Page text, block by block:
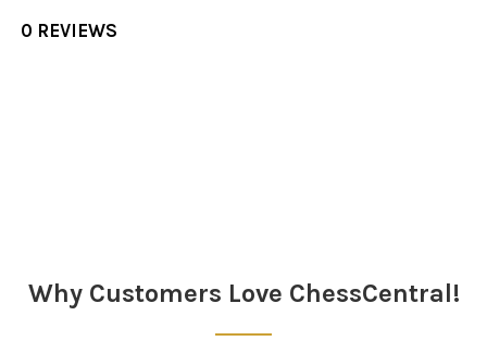
0 REVIEWS
Why Customers Love ChessCentral!